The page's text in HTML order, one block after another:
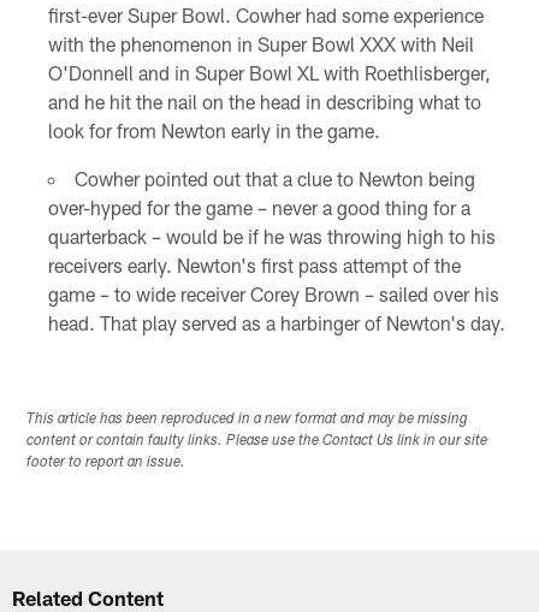
first-ever Super Bowl. Cowher had some experience
with the phenomenon in Super Bowl XXX with Neil
O'Donnell and in Super Bowl XL with Roethlisberger,
and he hit the nail on the head in describing what to
look for from Newton early in the game.
Cowher pointed out that a clue to Newton being
over-hyped for the game – never a good thing for a
quarterback – would be if he was throwing high to his
receivers early. Newton's first pass attempt of the
game – to wide receiver Corey Brown – sailed over his
head. That play served as a harbinger of Newton's day.
This article has been reproduced in a new format and may be missing
content or contain faulty links. Please use the Contact Us link in our site
footer to report an issue.
Related Content